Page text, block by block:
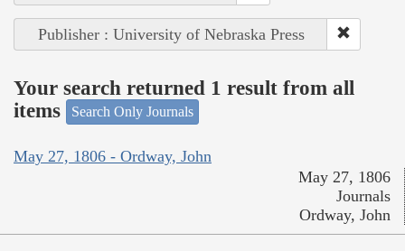
Publisher : University of Nebraska Press
Your search returned 1 result from all
items
Search Only Journals
May 27, 1806 - Ordway, John
May 27, 1806
Journals
Ordway, John